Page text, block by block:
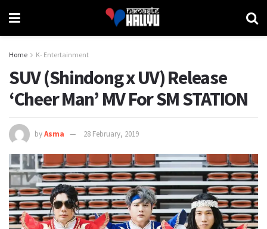
Home K- Entertainment
SUV (Shindong x UV) Release
‘Cheer Man’ MV For SM STATION
byAsma 28 February, 2019